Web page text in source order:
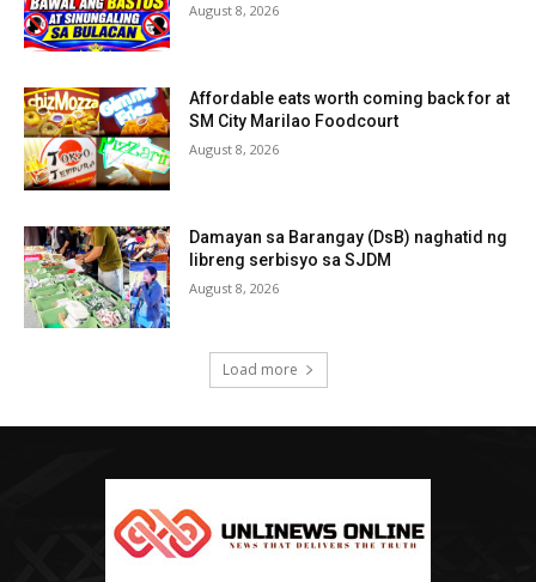
August 8, 2026
Affordable eats worth coming back for at
SM City Marilao Foodcourt
August 8, 2026
Damayan sa Barangay (DsB) naghatid ng
libreng serbisyo sa SJDM
August 8, 2026
Load more